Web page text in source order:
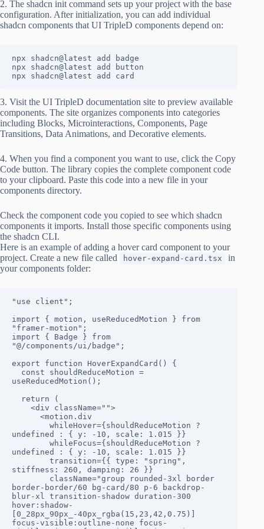
2. The shadcn init command sets up your project with the base
configuration. After initialization, you can add individual
shadcn components that UI TripleD components depend on:
npx shadcn@latest add badge
npx shadcn@latest add button
npx shadcn@latest add card
3. Visit the UI TripleD documentation site to preview available
components. The site organizes components into categories
including Blocks, Microinteractions, Components, Page
Transitions, Data Animations, and Decorative elements.
4. When you find a component you want to use, click the Copy
Code button. The library copies the complete component code
to your clipboard. Paste this code into a new file in your
components directory.
Check the component code you copied to see which shadcn
components it imports. Install those specific components using
the shadcn CLI.
Here is an example of adding a hover card component to your
project. Create a new file called
hover-expand-card.tsx
in
your components folder:
"use client";
import { motion, useReducedMotion } from
"framer-motion";
import { Badge } from
"@/components/ui/badge";
export function HoverExpandCard() {
useReducedMotion();
  return (
    <div className="">
      <motion.div
undefined : { y: -10, scale: 1.015 }}
undefined : { y: -10, scale: 1.015 }}
stiffness: 260, damping: 26 }}
border-border/60 bg-card/80 p-6 backdrop-
blur-xl transition-shadow duration-300
hover:shadow-
[0_28px_90px_-40px_rgba(15,23,42,0.75)]
focus-visible:outline-none focus-